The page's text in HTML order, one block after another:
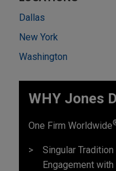
Dallas
New York
Washington
WHY Jones
One Firm Worldwide
Singular
Engagement